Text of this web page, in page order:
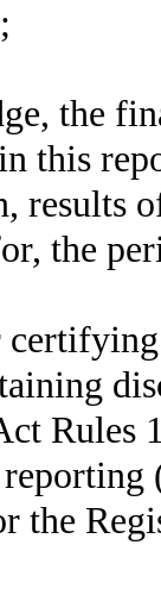
the
this
results
the
Rules
the